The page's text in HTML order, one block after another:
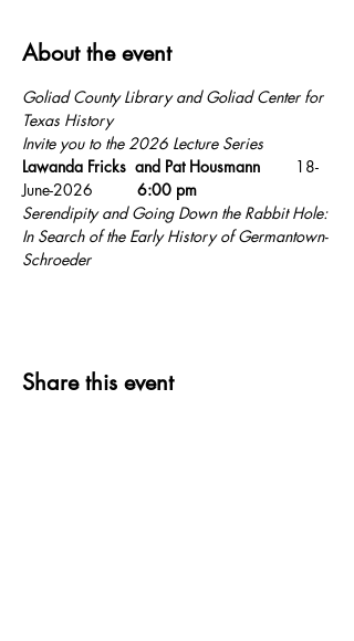
About the event
Goliad County Library and Goliad Center for
Texas History
Invite you to the 2026 Lecture Series
Lawanda Fricks  and Pat Housmann
18-
June-2026 6:00 pm
Serendipity and Going Down the Rabbit Hole:
In Search of the Early History of Germantown-
Schroeder
Share this event